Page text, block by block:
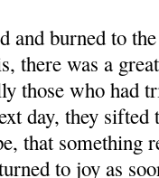
and burned to
there was a
those who had
day, they sifted
that something
to joy as